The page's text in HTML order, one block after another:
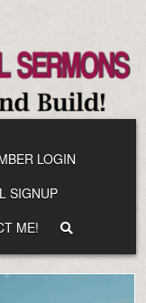
LOGIN
SIGNUP
ME!